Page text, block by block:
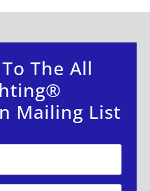
The All
Mailing List